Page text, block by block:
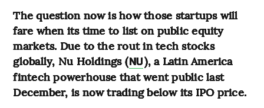
The question now is how those startups will
fare when its time to list on public equity
markets. Due to the rout in tech stocks
globally, Nu Holdings (NU), a Latin America
fintech powerhouse that went public last
December, is now trading below its IPO price.